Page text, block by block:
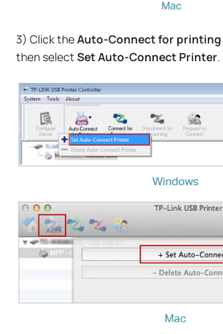
3) Click theAuto-Connect for printing
then select Set Auto-Connect Printer.